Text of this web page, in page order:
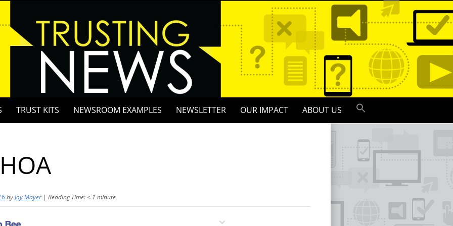
TRUST KITS NEWSROOM EXAMPLES NEWSLETTER OUR IMPACT ABOUT US
byJoy Mayer | Reading Time: < 1 minute